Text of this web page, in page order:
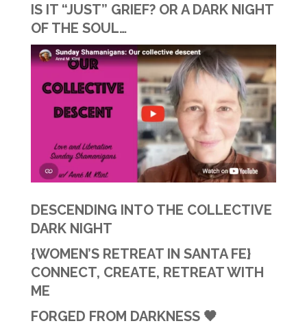
IS IT “JUST” GRIEF? OR A DARK NIGHT
OF THE SOUL…
DESCENDING INTO THE COLLECTIVE
DARK NIGHT
{WOMEN’S RETREAT IN SANTA FE}
CONNECT, CREATE, RETREAT WITH
ME
FORGED FROM DARKNESS 🖤